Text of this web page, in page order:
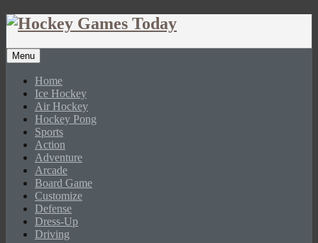
Menu
Home
Ice Hockey
Air Hockey
Hockey Pong
Sports
Action
Adventure
Arcade
Board Game
Customize
Defense
Dress-Up
Driving